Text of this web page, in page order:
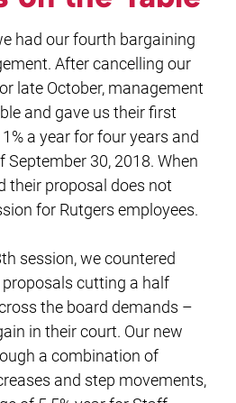
had our fourth bargaining
After cancelling our
late October, management
and gave us their first
a year for four years and
September 30, 2018. When
their proposal does not
for Rutgers employees.
session, we countered
cutting a half
the board demands –
in their court. Our new
a combination of
and step movements,